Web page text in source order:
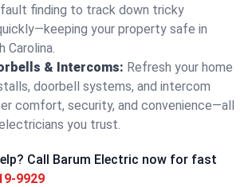
finding to track down tricky
your property safe in
Carolina.
& Intercoms: Refresh your home
doorbell systems, and intercom
comfort, security, and convenience—all
you trust.
Call Barum Electric now for fast
9929